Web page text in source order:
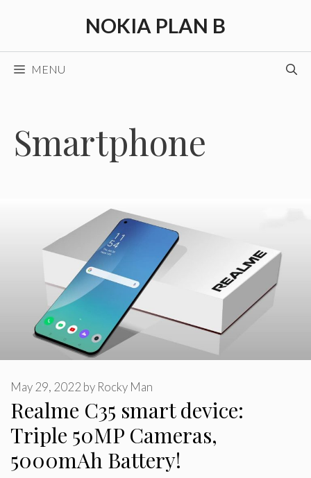
NOKIA PLAN B
MENU
Smartphone
Realme C35 smart device:
Triple 50MP Cameras,
5000mAh Battery!
May 29, 2022 by Rocky Man